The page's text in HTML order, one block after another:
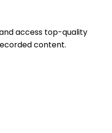
access top-quality
content.